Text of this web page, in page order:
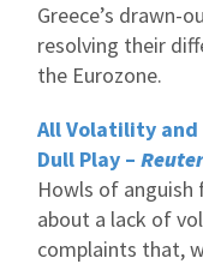
Greece’s drawn-
resolving their
the Eurozone.
All Volatility and
Dull Play –
Howls of anguish
about a lack of
complaints that,